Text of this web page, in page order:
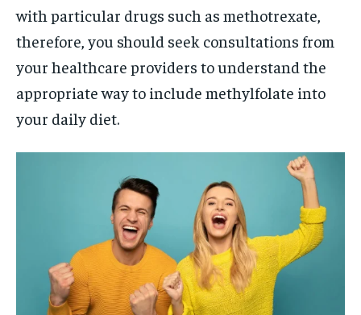
with particular drugs such as methotrexate,
therefore, you should seek consultations from
your healthcare providers to understand the
appropriate way to include methylfolate into
your daily diet.